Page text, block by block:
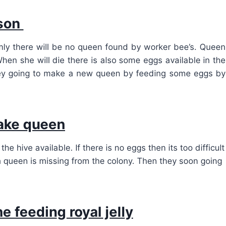
there will be no queen found by worker bee’s. Queen
she will die there is also some eggs available in the
going to make a new queen by feeding some eggs by
queen
hive available. If there is no eggs then its too difficult
is missing from the colony. Then they soon going
feeding royal jelly